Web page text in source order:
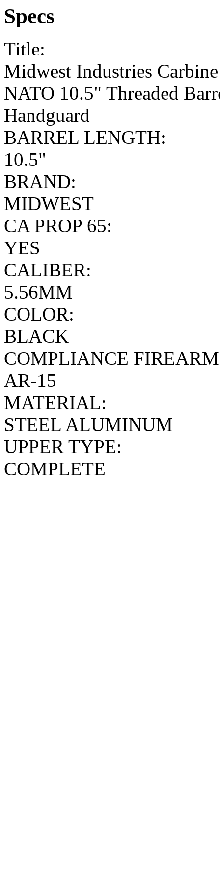
Specs
Title:
Midwest Industries
NATO 10.5" Threaded
Handguard
BARREL LENGTH:
10.5"
BRAND:
MIDWEST
CA PROP 65:
YES
CALIBER:
5.56MM
COLOR:
BLACK
COMPLIANCE
AR-15
MATERIAL:
STEEL ALUMINUM
UPPER TYPE:
COMPLETE